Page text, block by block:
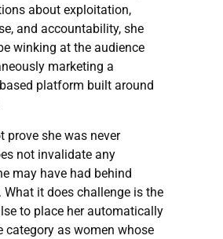
about exploitation,
and accountability, she
winking at the audience
marketing a
platform built around
prove she was never
not invalidate any
may have had behind
What it does challenge is the
to place her automatically
category as women whose